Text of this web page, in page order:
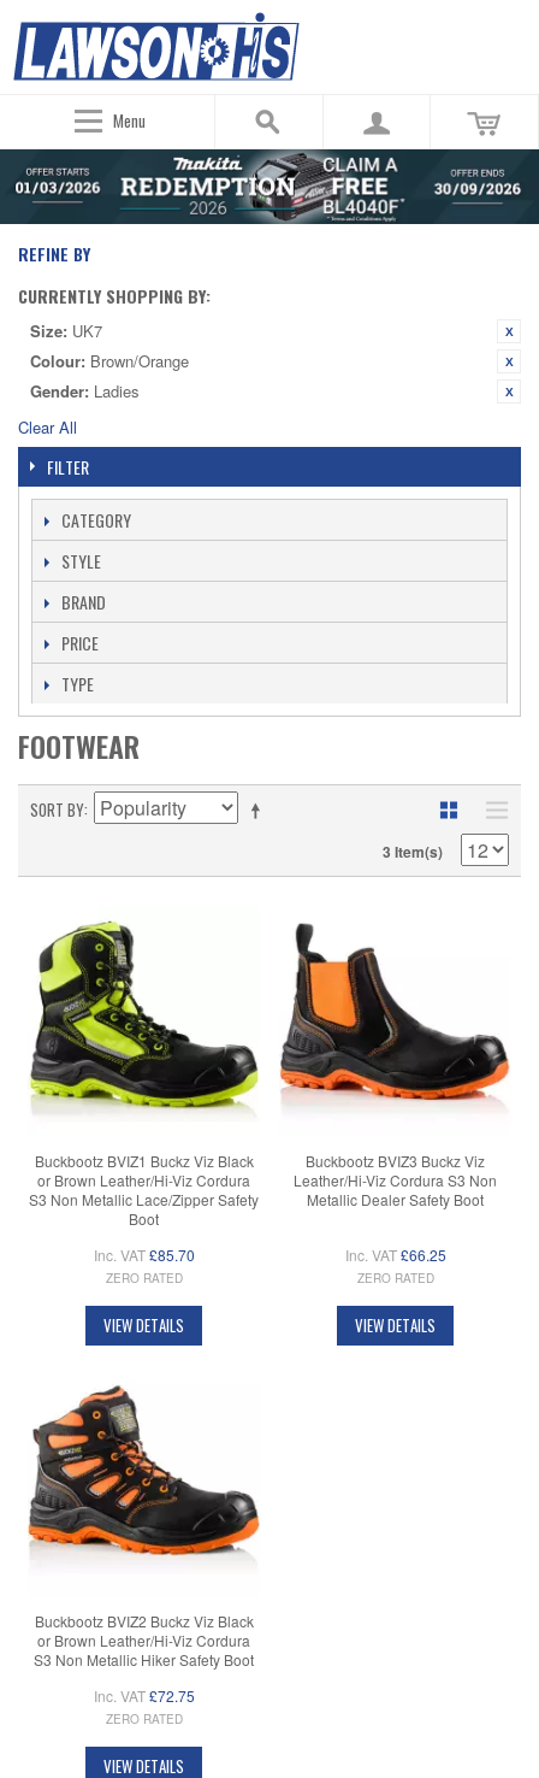
Menu
REFINE BY
CURRENTLY SHOPPING BY:
Size: UK7
Colour: Brown/Orange
Gender: Ladies
Clear All
FILTER
CATEGORY
STYLE
BRAND
PRICE
TYPE
FOOTWEAR
SORT BY
3 Item(s)
Buckbootz BVIZ1 Buckz Viz Black
or Brown Leather/Hi-Viz Cordura
S3 Non Metallic Lace/Zipper Safety
Boot
Inc. VAT £85.70
ZERO RATED
VIEW DETAILS
Buckbootz BVIZ3 Buckz Viz
Leather/Hi-Viz Cordura S3 Non
Metallic Dealer Safety Boot
Inc. VAT £66.25
ZERO RATED
VIEW DETAILS
Buckbootz BVIZ2 Buckz Viz Black
or Brown Leather/Hi-Viz Cordura
S3 Non Metallic Hiker Safety Boot
Inc. VAT £72.75
ZERO RATED
VIEW DETAILS